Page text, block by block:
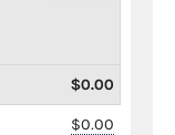
$0.00
$0.00